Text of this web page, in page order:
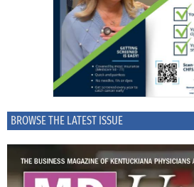
BROWSE THE LATEST ISSUE